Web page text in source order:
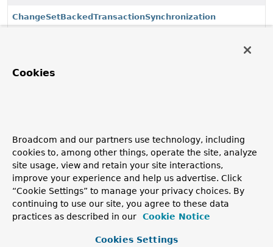
ChangeSetBackedTransactionSynchronization
Interface to be implemented by classes that can
getPersistentState finds no entity data.
HashMapChangeSet
Simple ChangeSet implementation backed by a
Pivotal Software, Inc.
Cookies
Broadcom and our partners use technology, including
cookies to, among other things, operate the site, analyze
site usage, view and retain your site interactions,
improve your experience and help us advertise. Click
“Cookie Settings” to manage your privacy choices. By
continuing to use our site, you agree to these data
practices as described in our
Cookie Notice
Cookies Settings